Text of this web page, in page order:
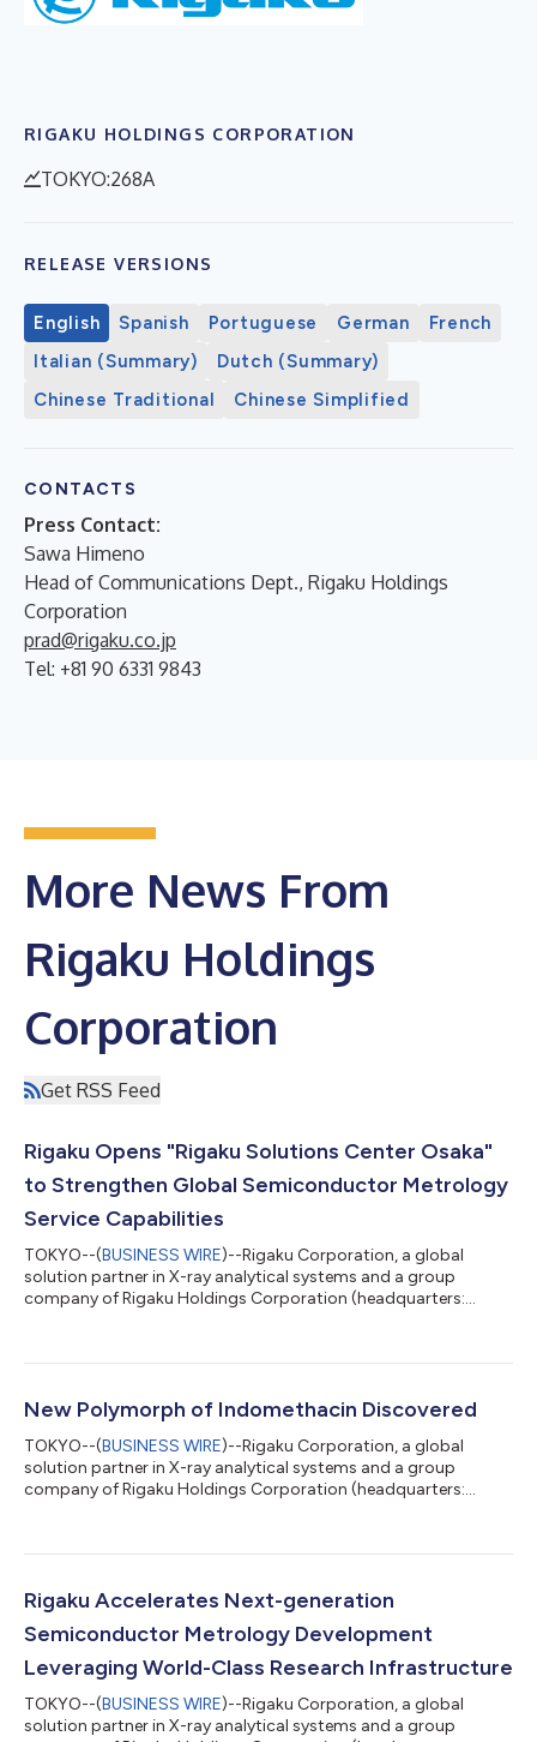
RIGAKU HOLDINGS CORPORATION
TOKYO:268A
RELEASE VERSIONS
English Spanish Portuguese German
French
Italian (Summary)
Dutch (Summary)
Chinese Traditional
Chinese Simplified
CONTACTS
Press Contact:
Sawa Himeno
Head of Communications Dept., Rigaku Holdings
Corporation
prad@rigaku.co.jp
Tel: +81 90 6331 9843
More News From
Rigaku Holdings
Corporation
Get RSS Feed
Rigaku Opens "Rigaku Solutions Center Osaka"
to Strengthen Global Semiconductor Metrology
Service Capabilities
TOKYO--(BUSINESS WIRE)--Rigaku Corporation, a global
solution partner in X-ray analytical systems and a group
company of Rigaku Holdings Corporation (headquarters:
The new facility centralizes and expands practical training for
systems, strengthening Rigaku's global service capabilities. As
semiconductor manufactur...
New Polymorph of Indomethacin Discovered
TOKYO--(BUSINESS WIRE)--Rigaku Corporation, a global
solution partner in X-ray analytical systems and a group
company of Rigaku Holdings Corporation (headquarters:
Shionogi & Co., Ltd., JEOL Ltd., and Meiji Pharmaceutical
world-renowned international journal in the field of
crystallography. This research uncover...
Rigaku Accelerates Next-generation
Semiconductor Metrology Development
Leveraging World-Class Research Infrastructure
TOKYO--(BUSINESS WIRE)--Rigaku Corporation, a global
solution partner in X-ray analytical systems and a group